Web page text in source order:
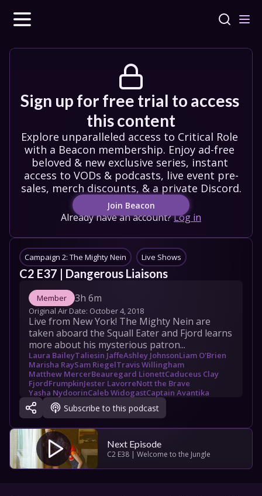
Sign up for free trial to access
this content
Explore unparalleled access to Critical Role
with a Beacon membership. Enjoy ad-free
beloved & new exclusive series, instant
access to VODs & podcasts, live event pre-
sales, merch discounts, & a private Discord.
Join Beacon
Already have an account?Log in
Campaign 2: The Mighty Nein Live Shows
C2 E37 | Dangerous Liaisons
Member 3h 6m
Original Air Date: October 4, 2018
Live from New York! The Mighty Nein are
taken aboard the Squall Eater and Fjord learns
more about his mysterious patron...
Laura BaileyTaliesin JaffeAshley JohnsonLiam O'Brien
Marisha RaySam RiegelTravis Willingham
Matthew MercerBeauregard LionettCaduceus Clay
FjordFrumpkinJester LavorreNott the Brave
Yasha NydoorinCaleb WidogastCaptain Avantika
Bouldergut
Gallan Westman
Subscribe to this podcast
Next Episode
C2 E38 | Welcome to the Jungle